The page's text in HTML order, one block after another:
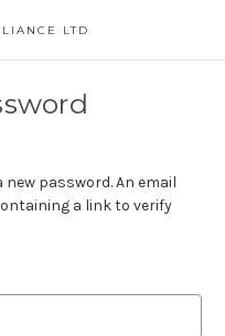
LTD
password. An email
a link to verify